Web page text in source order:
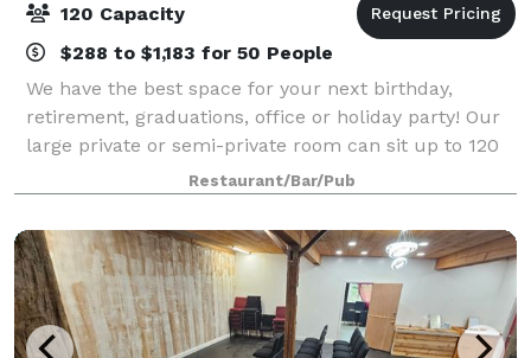
120 Capacity
$288 to $1,183 for 50 People
We have the best space for your next birthday,
retirement, graduations, office or holiday party! Our
large private or semi-private room can sit up to 120
people. The large party menu has great food options
to choose from and if you are look
Restaurant/Bar/Pub